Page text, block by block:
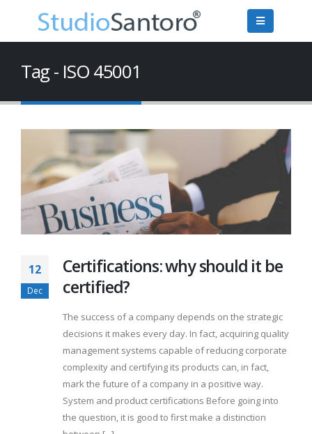
Tag - ISO 45001
12
Dec
Certifications: why should it be
certified?
The success of a company depends on the strategic
decisions it makes every day. In fact, acquiring quality
management systems capable of reducing corporate
complexity and certifying its products can, in fact,
mark the future of a company in a positive way.
System and product certifications Before going into
the question, it is good to first make a distinction